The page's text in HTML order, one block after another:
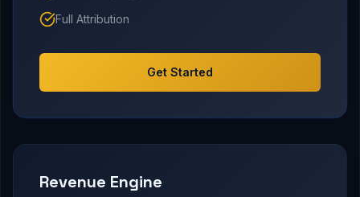
Full Attribution
Get Started
Revenue Engine